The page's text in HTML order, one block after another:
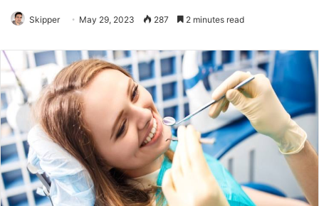
Skipper May 29, 2023 287 2 minutes read